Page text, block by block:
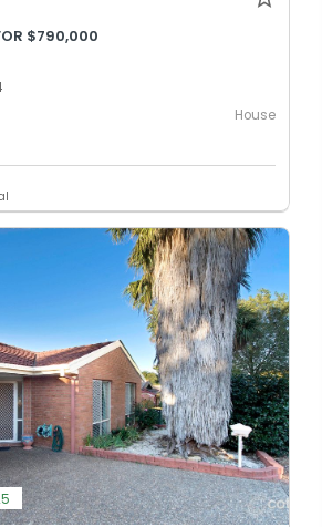
$790,000
House